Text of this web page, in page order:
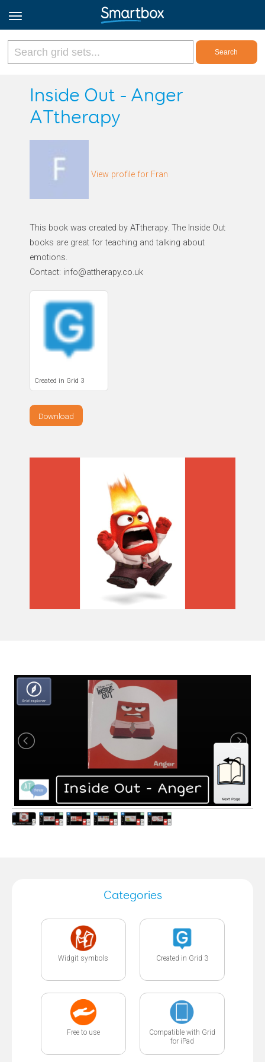
Online Grids
Log in
Inside Out - Anger
ATtherapy
View profile for Fran
This book was created by ATtherapy. The Inside Out
books are great for teaching and talking about
emotions.
Contact: info@attherapy.co.uk
Created in Grid 3
Download
Categories
Widgit symbols Created in Grid 3
Free to use
Compatible with Grid
for iPad